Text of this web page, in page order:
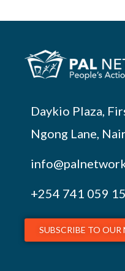
Daykio Plaza,
Ngong Lane,
+254 741 059
SUBSCRIBE TO OUR